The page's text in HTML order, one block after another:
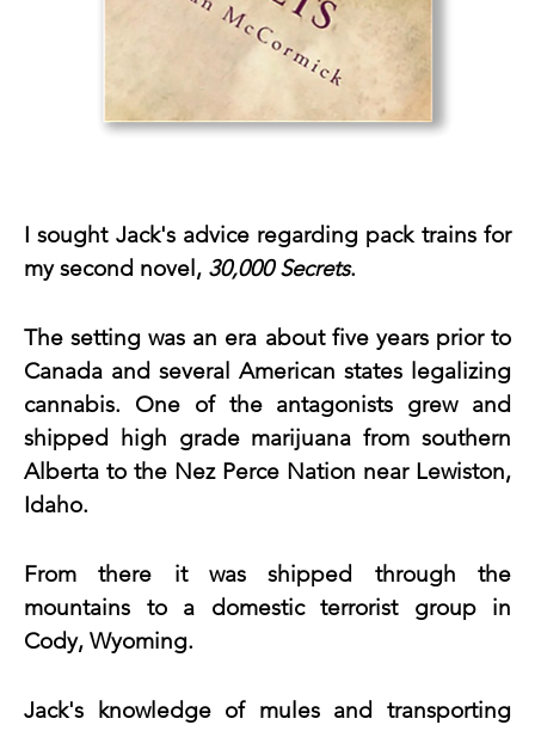
I sought Jack's advice regarding pack trains for
my second novel, 30,000 Secrets.
The setting was an era about five years prior to
Canada and several American states legalizing
cannabis. One of the antagonists grew and
shipped high grade marijuana from southern
Alberta to the Nez Perce Nation near Lewiston,
Idaho.
From there it was shipped through the
mountains to a domestic terrorist group in
Cody, Wyoming.
Jack's knowledge of mules and transporting